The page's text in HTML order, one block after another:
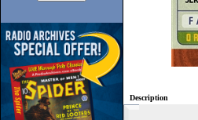
Description